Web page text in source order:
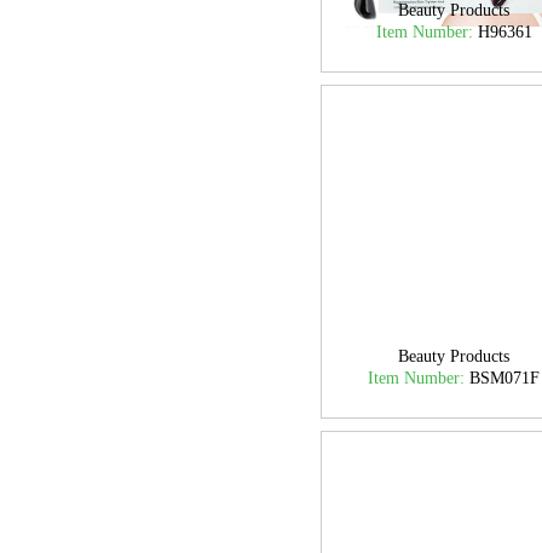
Beauty Products
Item Number:H96361
Beauty Products
Item Number:BSM071F